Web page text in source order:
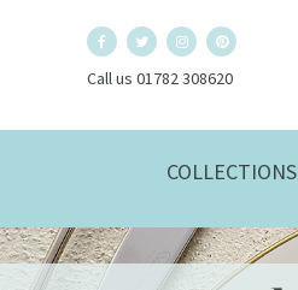
Call us 01782 308620
COLLECTIONS